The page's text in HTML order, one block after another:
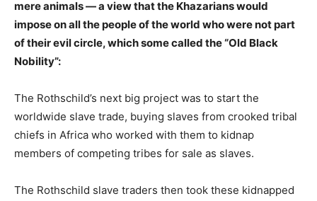
mere animals — a view that the Khazarians would
impose on all the people of the world who were not part
of their evil circle, which some called the “Old Black
Nobility”:
The Rothschild’s next big project was to start the
worldwide slave trade, buying slaves from crooked tribal
chiefs in Africa who worked with them to kidnap
members of competing tribes for sale as slaves.
The Rothschild slave traders then took these kidnapped